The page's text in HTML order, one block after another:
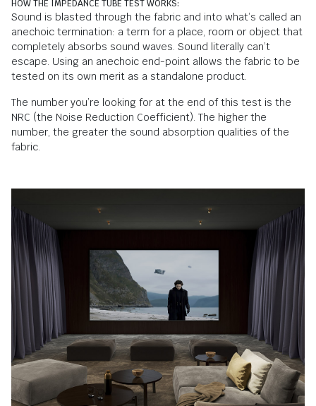
HOW THE IMPEDANCE TUBE TEST WORKS:
Sound is blasted through the fabric and into what’s called an
anechoic termination: a term for a place, room or object that
completely absorbs sound waves. Sound literally can’t
escape. Using an anechoic end-point allows the fabric to be
tested on its own merit as a standalone product.
The number you’re looking for at the end of this test is the
NRC (the Noise Reduction Coefficient). The higher the
number, the greater the sound absorption qualities of the
fabric.